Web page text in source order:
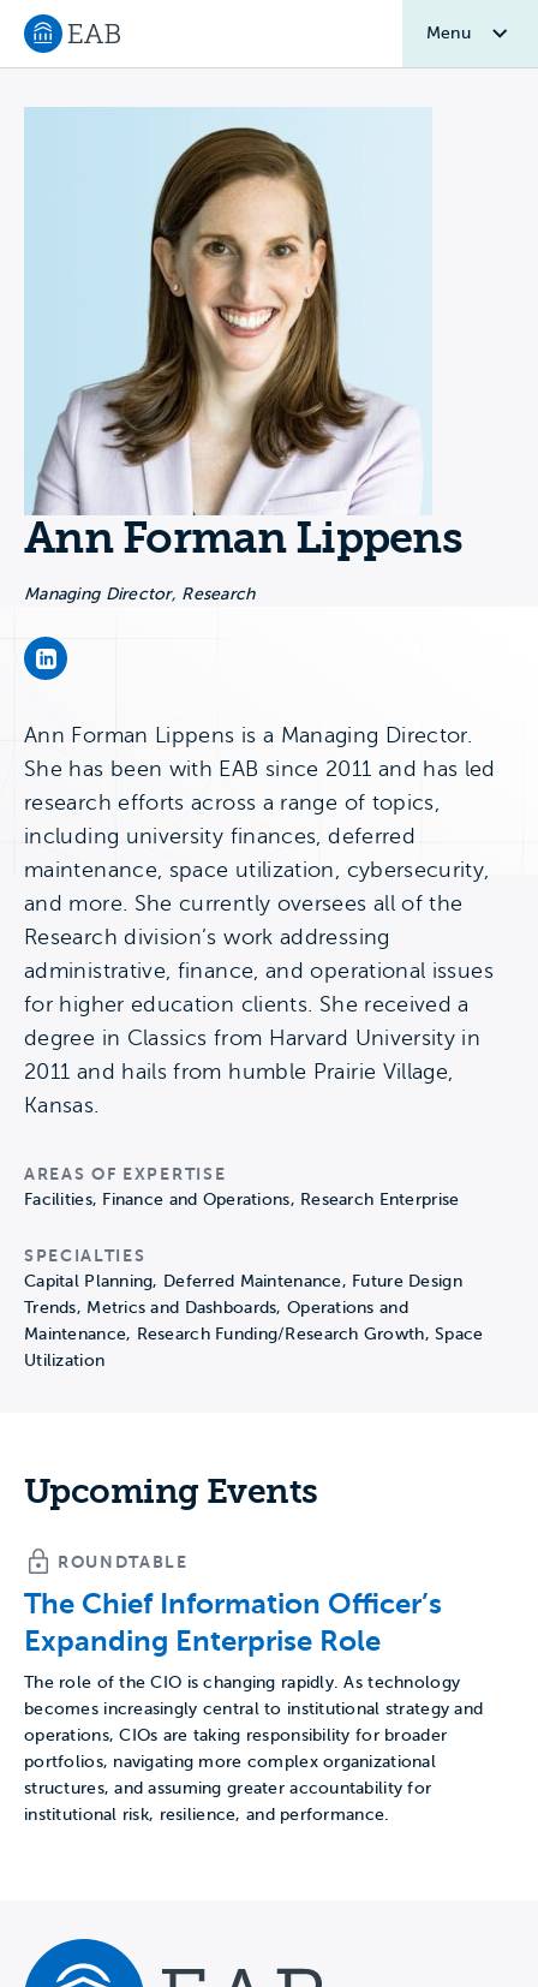
Navigate to EAB home
Menu
Ann Forman Lippens
Managing Director, Research
Ann Forman Lippens's LinkedIn Page
Ann Forman Lippens is a Managing Director.
She has been with EAB since 2011 and has led
research efforts across a range of topics,
including university finances, deferred
maintenance, space utilization, cybersecurity,
and more. She currently oversees all of the
Research division’s work addressing
administrative, finance, and operational issues
for higher education clients. She received a
degree in Classics from Harvard University in
2011 and hails from humble Prairie Village,
Kansas.
AREAS OF EXPERTISE
Facilities, Finance and Operations, Research Enterprise
SPECIALTIES
Capital Planning, Deferred Maintenance, Future Design
Trends, Metrics and Dashboards, Operations and
Maintenance, Research Funding/Research Growth, Space
Utilization
Upcoming Events
ROUNDTABLE
The Chief Information Officer’s
Expanding Enterprise Role
The role of the CIO is changing rapidly. As technology
becomes increasingly central to institutional strategy and
operations, CIOs are taking responsibility for broader
portfolios, navigating more complex organizational
structures, and assuming greater accountability for
institutional risk, resilience, and performance.